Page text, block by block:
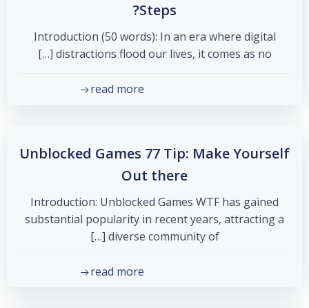
Steps?
Introduction (50 words): In an era where digital
distractions flood our lives, it comes as no […]
read more
Unblocked Games 77 Tip: Make Yourself
Out there
Introduction: Unblocked Games WTF has gained
substantial popularity in recent years, attracting a
diverse community of […]
read more